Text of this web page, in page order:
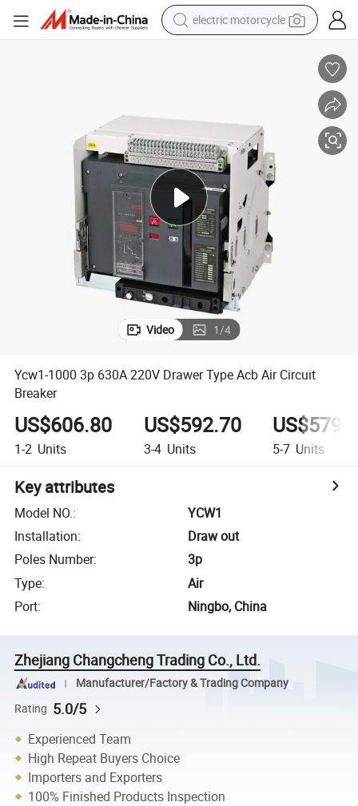
electric motorcycle
electric bike
human hair wig
motorcycle
Video 1/4
Ycw1-1000 3p 630A 220V Drawer Type Acb Air Circuit
Breaker
US$606.80
1-2 Units
US$592.70
3-4 Units 5-7 Units
Key attributes
Model NO.:
YCW1
Installation:
Draw out
Poles Number:
3p
Type:
Air
Port: Ningbo, China
Zhejiang Changcheng Trading Co., Ltd.
Manufacturer/Factory & Trading Company
Rating 5.0/5
Experienced Team
High Repeat Buyers Choice
Importers and Exporters
100% Finished Products Inspection